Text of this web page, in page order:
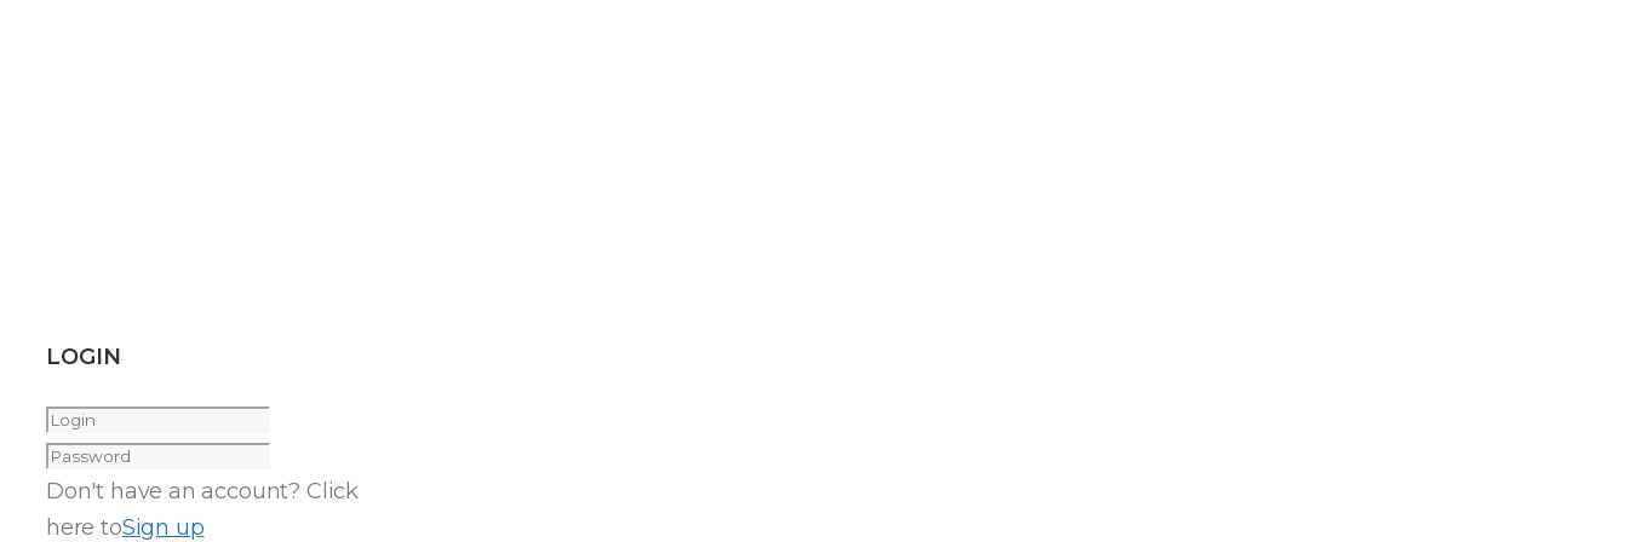
LOGIN
Don't have an account? Click
here toSign up